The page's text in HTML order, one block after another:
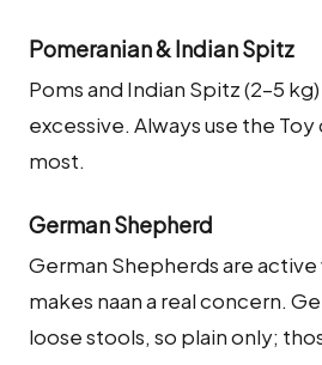
Pomeranian & Indian Spitz
Poms and Indian Spitz (2–5
excessive. Always use the
most.
German Shepherd
German Shepherds are
makes naan a real concern.
loose stools, so plain only;